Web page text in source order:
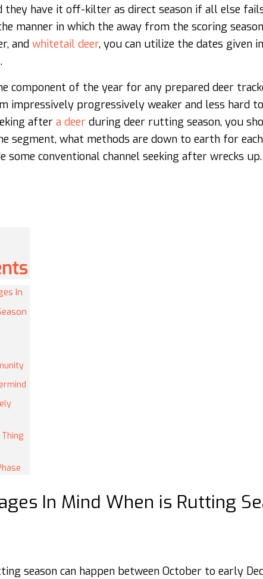
they have it off-kilter as direct season if all else
manner in which the away from the scoring
and whitetail deer, you can utilize the dates given
component of the year for any prepared deer
impressively progressively weaker and less hard
after a deer during deer rutting season, you
segment, what methods are down to earth for
some conventional channel seeking after wrecks up.
In
In Mind When is Rutting
season can happen between October to early